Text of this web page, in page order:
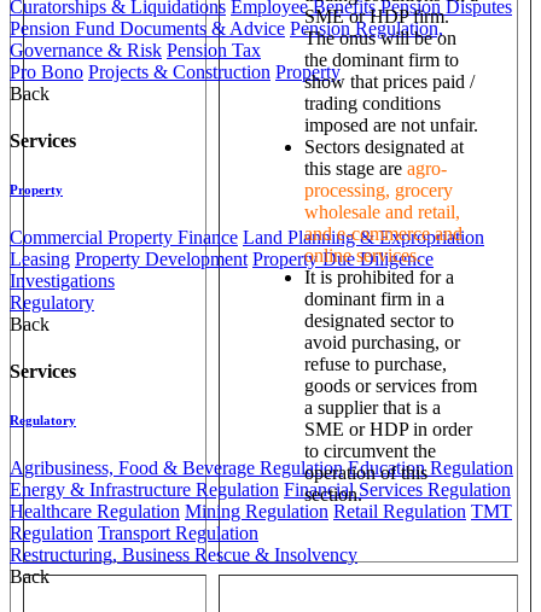
Curatorships & Liquidations Employee Benefits Pension Disputes
Pension Fund Documents & Advice Pension Regulation,
Governance & Risk Pension Tax
Pro Bono Projects & Construction Property
Back
Services
Property
Commercial Property Finance Land Planning & Expropriation
Leasing Property Development Property Due Diligence
Investigations
Regulatory
Back
Services
Regulatory
Agribusiness, Food & Beverage Regulation Education Regulation
Energy & Infrastructure Regulation Financial Services Regulation
Healthcare Regulation Mining Regulation Retail Regulation TMT
Regulation Transport Regulation
Restructuring, Business Rescue & Insolvency
Back
SME or HDP firm.
The onus will be on
the dominant firm to
show that prices paid /
trading conditions
imposed are not unfair.
Sectors designated at
this stage are agro-
processing, grocery
wholesale and retail,
and e-commerce and
online services.
It is prohibited for a
dominant firm in a
designated sector to
avoid purchasing, or
refuse to purchase,
goods or services from
a supplier that is a
SME or HDP in order
to circumvent the
operation of this
section.